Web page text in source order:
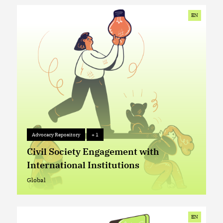
Advocacy Repository
EN
Advocacy Repository + 1
Civil Society Engagement with
International Institutions
Global
EN